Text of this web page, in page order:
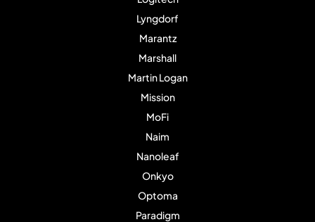
Lyngdorf
Marantz
Marshall
Martin Logan
Mission
MoFi
Naim
Nanoleaf
Onkyo
Optoma
Paradigm